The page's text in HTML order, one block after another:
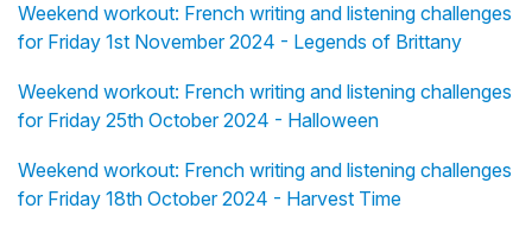
Weekend workout: French writing and listening challenges
for Friday 1st November 2024 - Legends of Brittany
Weekend workout: French writing and listening challenges
for Friday 25th October 2024 - Halloween
Weekend workout: French writing and listening challenges
for Friday 18th October 2024 - Harvest Time